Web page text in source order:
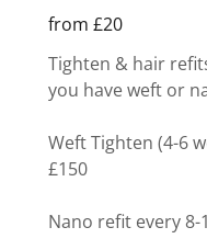
from £20
Tighten & hair
you have weft or
Weft Tighten (4-6
£150
Nano refit every 8-